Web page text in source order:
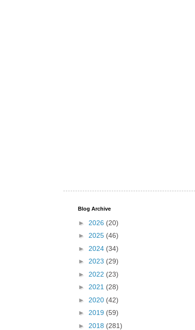
Blog Archive
► 2026 (20)
► 2025 (46)
► 2024 (34)
► 2023 (29)
► 2022 (23)
► 2021 (28)
► 2020 (42)
► 2019 (59)
► 2018 (281)